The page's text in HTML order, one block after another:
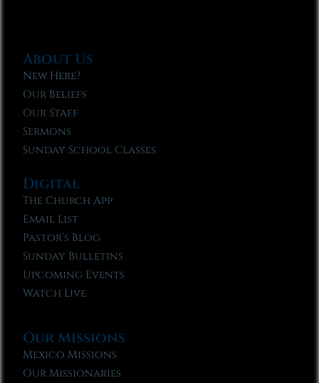
About Us
New Here?
Our Beliefs
Our Staff
Sermons
Sunday School Classes
Digital
The Church App
Email List
Pastor’s Blog
Sunday Bulletins
Upcoming Events
Watch Live
Our Missions
Mexico Missions
Our Missionaries